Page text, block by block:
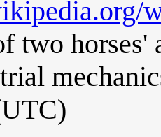
two horses'